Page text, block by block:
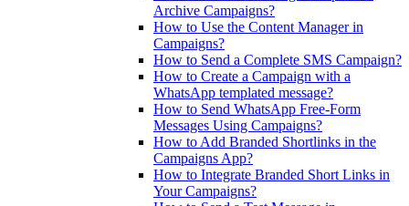
Archive Campaigns?
How to Use the Content Manager in
Campaigns?
How to Send a Complete SMS Campaign?
How to Create a Campaign with a
WhatsApp templated message?
How to Send WhatsApp Free-Form
Messages Using Campaigns?
How to Add Branded Shortlinks in the
Campaigns App?
How to Integrate Branded Short Links in
Your Campaigns?